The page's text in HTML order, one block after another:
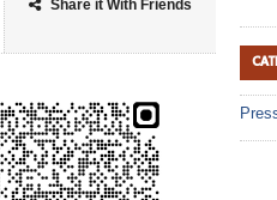
Share it With Friends